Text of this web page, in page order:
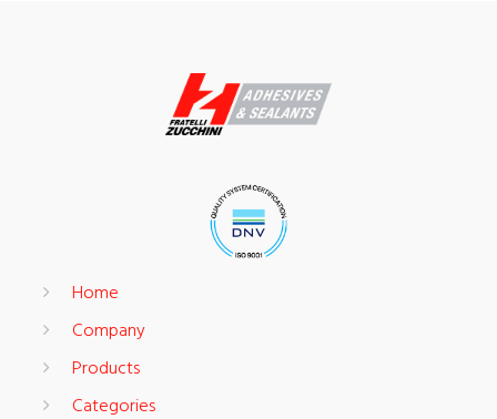
Home
Company
Products
Categories